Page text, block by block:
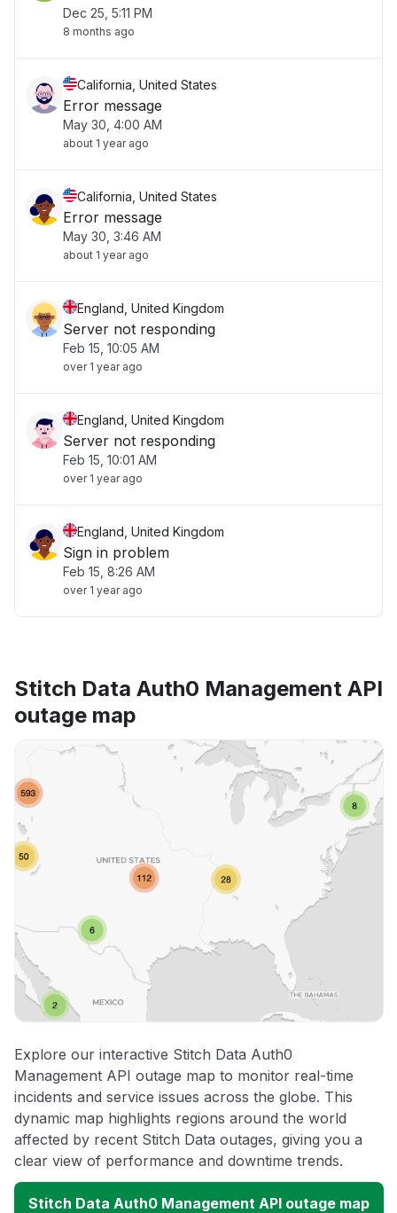
Dec 25, 5:11 PM
8 months ago
California, United States
Error message
May 30, 4:00 AM
about 1 year ago
California, United States
Error message
May 30, 3:46 AM
about 1 year ago
England, United Kingdom
Server not responding
Feb 15, 10:05 AM
over 1 year ago
England, United Kingdom
Server not responding
Feb 15, 10:01 AM
over 1 year ago
England, United Kingdom
Sign in problem
Feb 15, 8:26 AM
over 1 year ago
Stitch Data Auth0 Management API
outage map
Explore our interactive Stitch Data Auth0
Management API outage map to monitor real-time
incidents and service issues across the globe. This
dynamic map highlights regions around the world
affected by recent Stitch Data outages, giving you a
clear view of performance and downtime trends.
Stitch Data Auth0 Management API outage map